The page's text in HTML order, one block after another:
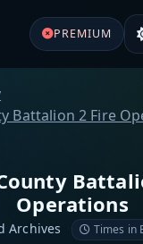
PREMIUM
Battalion 2 Fire
Operations
Archives Times in